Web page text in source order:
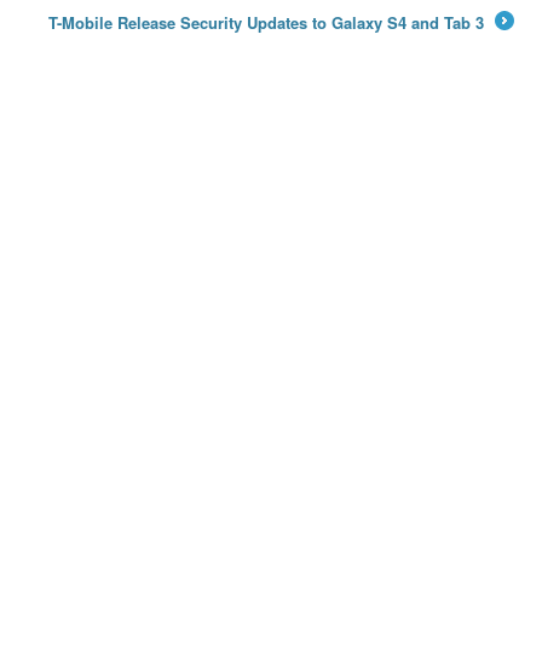
T-Mobile Release Security Updates to Galaxy S4 and Tab 3